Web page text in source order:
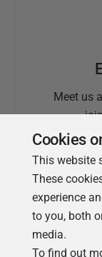
Meet us
Cookies
This website
These
experience
to you, both
media.
To find out